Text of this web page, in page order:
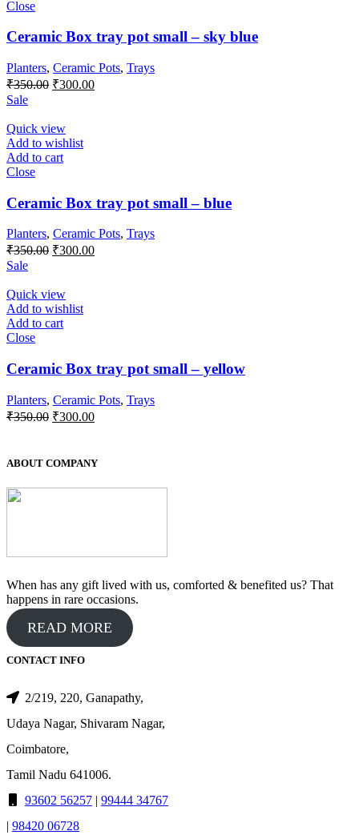
Close
Ceramic Box tray pot small – sky blue
Planters, Ceramic Pots, Trays
₹350.00 Original
₹350.00.
₹300.00Current
Sale
Quick view
Add to wishlist
Add to cart
Close
Ceramic Box tray pot small – blue
Planters, Ceramic Pots, Trays
₹350.00 Original
₹350.00.
₹300.00Current
Sale
Quick view
Add to wishlist
Add to cart
Close
Ceramic Box tray pot small – yellow
Planters, Ceramic Pots, Trays
₹350.00 Original
₹350.00.
₹300.00Current
₹300.00.
ABOUT COMPANY
When has any gift lived with us, comforted & benefited us? That
happens in rare occasions.
READ MORE
CONTACT INFO
2/219, 220, Ganapathy,
Udaya Nagar, Shivaram Nagar,
Coimbatore,
Tamil Nadu 641006.
93602 56257 | 99444 34767
| 98420 06728